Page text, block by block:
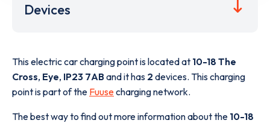
Devices
This electric car charging point is located at 10-18 The
Cross, Eye, IP23 7ABand it has 2 devices. This charging
point is part of the Fuusecharging network.
The best way to find out more information about the 10-18